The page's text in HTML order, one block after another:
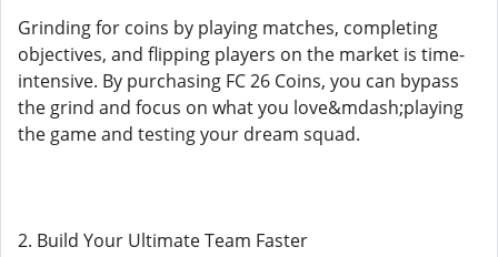
Grinding for coins by playing matches, completing
objectives, and flipping players on the market is time-
intensive. By purchasing FC 26 Coins, you can bypass
the grind and focus on what you love&mdash;playing
the game and testing your dream squad.
2. Build Your Ultimate Team Faster